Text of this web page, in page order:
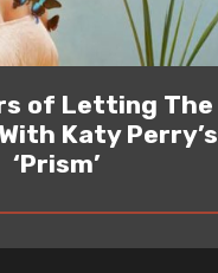
of Letting The
Katy Perry’s
‘Prism’
READ